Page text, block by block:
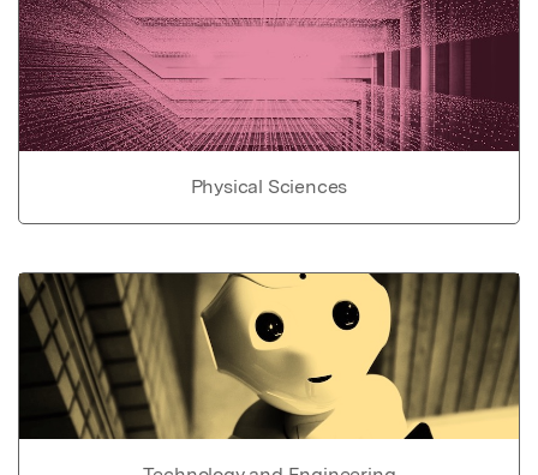
Physical Sciences